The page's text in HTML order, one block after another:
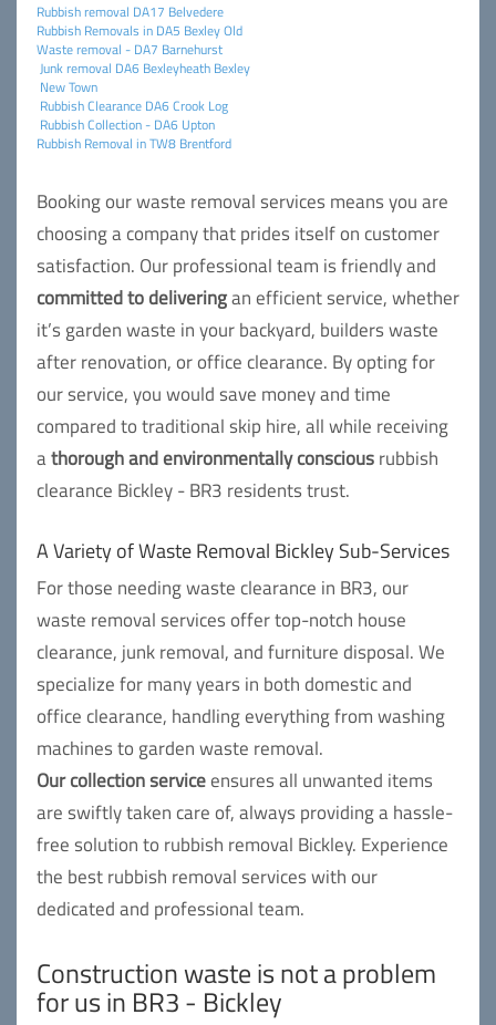
Rubbish removal DA17 Belvedere
Rubbish Removals in DA5 Bexley Old
Waste removal - DA7 Barnehurst
Junk removal DA6 Bexleyheath Bexley
New Town
Rubbish Clearance DA6 Crook Log
Rubbish Collection - DA6 Upton
Rubbish Removal in TW8 Brentford
Booking our waste removal services means you are
choosing a company that prides itself on customer
satisfaction. Our professional team is friendly and
committed to deliveringan efficient service, whether
it’s garden waste in your backyard, builders waste
after renovation, or office clearance. By opting for
our service, you would save money and time
compared to traditional skip hire, all while receiving
athorough and environmentally consciousrubbish
clearance Bickley - BR3 residents trust.
A Variety of Waste Removal Bickley Sub-Services
For those needing waste clearance in BR3, our
waste removal services offer top-notch house
clearance, junk removal, and furniture disposal. We
specialize for many years in both domestic and
office clearance, handling everything from washing
machines to garden waste removal.
Our collection serviceensures all unwanted items
are swiftly taken care of, always providing a hassle-
free solution to rubbish removal Bickley. Experience
the best rubbish removal services with our
dedicated and professional team.
Construction waste is not a problem
for us in BR3 - Bickley